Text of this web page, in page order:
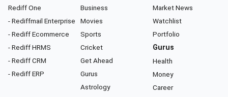
Rediff One
- Rediffmail Enterprise
- Rediff Ecommerce
- Rediff HRMS
- Rediff CRM
- Rediff ERP
Business
Movies
Sports
Cricket
Get Ahead
Gurus
Astrology
Market News
Watchlist
Portfolio
Gurus
Health
Money
Career